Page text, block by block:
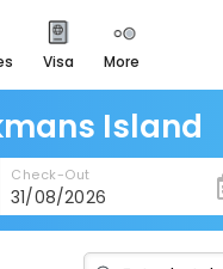
visa more
& events
cards
now to get rewards
getaways
Island
Check-Out